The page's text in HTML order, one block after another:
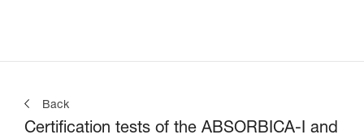
Back
Certification tests of the ABSORBICA-I and